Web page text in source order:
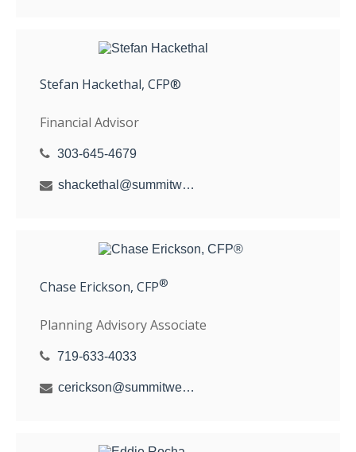
Stefan Hackethal, CFP®
Financial Advisor
303-645-4679
shackethal@summitwealthgroup.com
Chase Erickson, CFP®
Planning Advisory Associate
719-633-4033
cerickson@summitwealthgroup.com